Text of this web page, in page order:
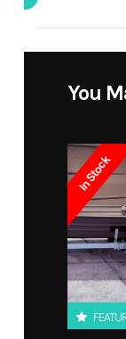
Year
Category
Condition
Load
Capacity
Transom
You
In Stock